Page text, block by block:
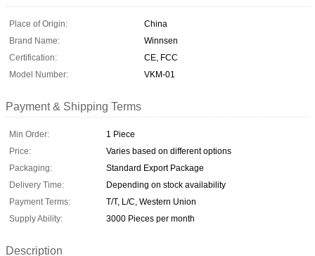
Place of Origin:
China
Brand Name:
Winnsen
Certification:
CE, FCC
Model Number:
VKM-01
Payment & Shipping Terms
Min Order:
1 Piece
Price:
Varies based on different options
Packaging:
Standard Export Package
Delivery Time:
Depending on stock availability
Payment Terms:
T/T, L/C, Western Union
Supply Ability:
3000 Pieces per month
Description